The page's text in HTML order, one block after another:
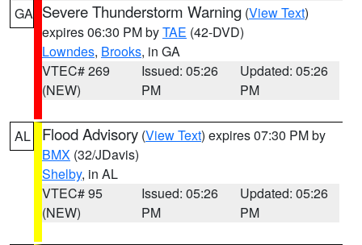
GA Severe Thunderstorm Warning (View Text)
expires 06:30 PM byTAE (42-DVD)
Lowndes, Brooks, in GA
VTEC# 269
(NEW)
Issued: 05:26
PM
Updated: 05:26
PM
AL Flood Advisory (View Text) expires 07:30 PM by
BMX (32/JDavis)
Shelby, in AL
VTEC# 95
(NEW)
Issued: 05:26
PM
Updated: 05:26
PM